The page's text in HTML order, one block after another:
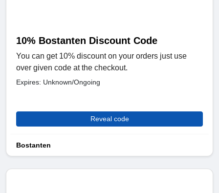
10% Bostanten Discount Code
You can get 10% discount on your orders just use
over given code at the checkout.
Expires: Unknown/Ongoing
Reveal code
Bostanten